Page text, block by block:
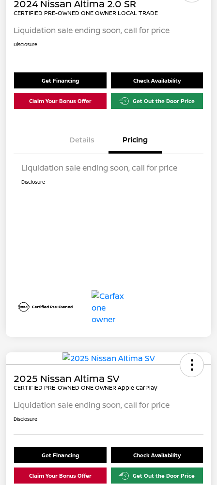
2024 Nissan Altima 2.0 SR
CERTIFIED PRE-OWNED ONE OWNER LOCAL TRADE
Liquidation sale ending soon, call for price
Disclosure
Get Financing Check Availability
Claim Your Bonus Offer Get Out the Door Price
Details Pricing
Liquidation sale ending soon, call for price
Disclosure
2025 Nissan Altima SV
CERTIFIED PRE-OWNED ONE OWNER Apple CarPlay
Liquidation sale ending soon, call for price
Disclosure
Get Financing Check Availability
Claim Your Bonus Offer Get Out the Door Price